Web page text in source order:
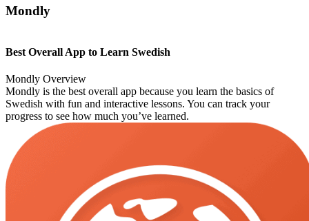
Mondly
Best Overall App to Learn Swedish
Mondly Overview
Mondly is the best overall app because you learn the basics of
Swedish with fun and interactive lessons. You can track your
progress to see how much you’ve learned.